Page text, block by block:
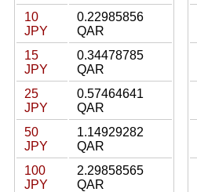
10
JPY
0.22985856
QAR
15
JPY
0.34478785
QAR
25
JPY
0.57464641
QAR
50
JPY
1.14929282
QAR
100
JPY
2.29858565
QAR